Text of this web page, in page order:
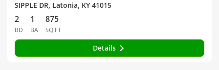
SIPPLE DR, Latonia, KY 41015
2
BD
1
BA
875
SQ FT
Details